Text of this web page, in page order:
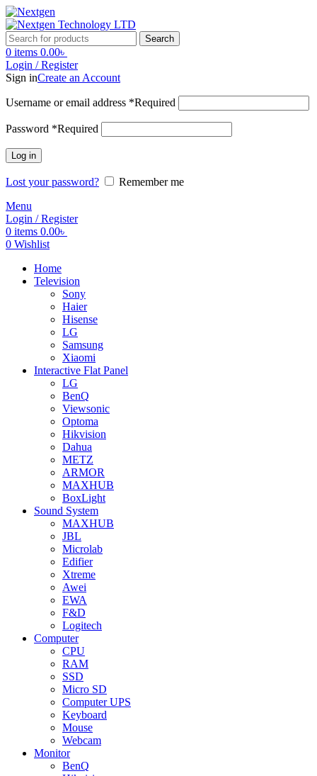
Search
0 items 0.00৳
Login / Register
Sign inCreate an Account
Username or email address *Required
Password *Required
Log in
Lost your password?
Remember me
Menu
Login / Register
0 items 0.00৳
0 Wishlist
Home
Television
Sony
Haier
Hisense
LG
Samsung
Xiaomi
Interactive Flat Panel
LG
BenQ
Viewsonic
Optoma
Hikvision
Dahua
METZ
ARMOR
MAXHUB
BoxLight
Sound System
MAXHUB
JBL
Microlab
Edifier
Xtreme
Awei
EWA
F&D
Logitech
Computer
CPU
RAM
SSD
Micro SD
Computer UPS
Keyboard
Mouse
Webcam
Monitor
BenQ